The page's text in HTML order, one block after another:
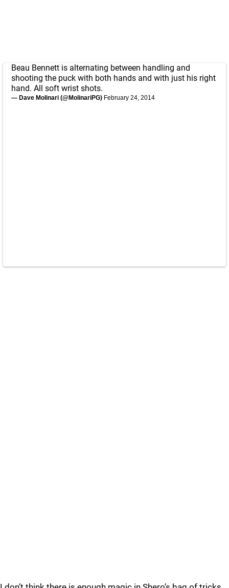
Beau Bennett is alternating between handling and
shooting the puck with both hands and with just his right
hand. All soft wrist shots.
— Dave Molinari (@MolinariPG) February 24, 2014